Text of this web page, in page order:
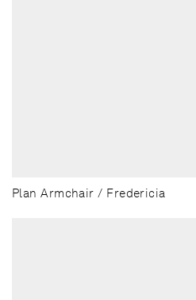
Plan Armchair / Fredericia